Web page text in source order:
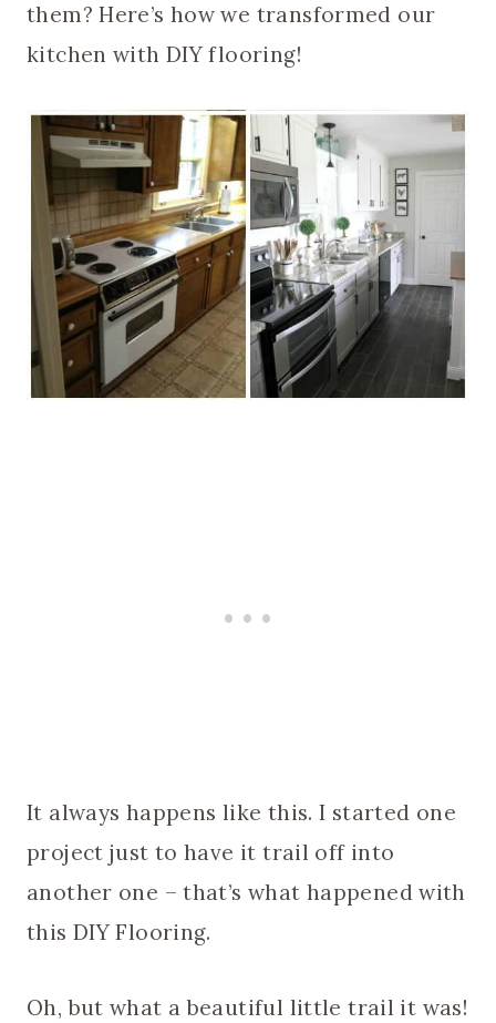
them? Here’s how we transformed our
kitchen with DIY flooring!
It always happens like this. I started one
project just to have it trail off into
another one – that’s what happened with
this DIY Flooring.
Oh, but what a beautiful little trail it was!